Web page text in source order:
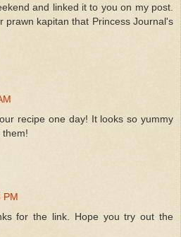
and linked it to you on my post.
prawn kapitan that Princess Journal's
recipe one day! It looks so yummy
them!
PM
for the link. Hope you try out the